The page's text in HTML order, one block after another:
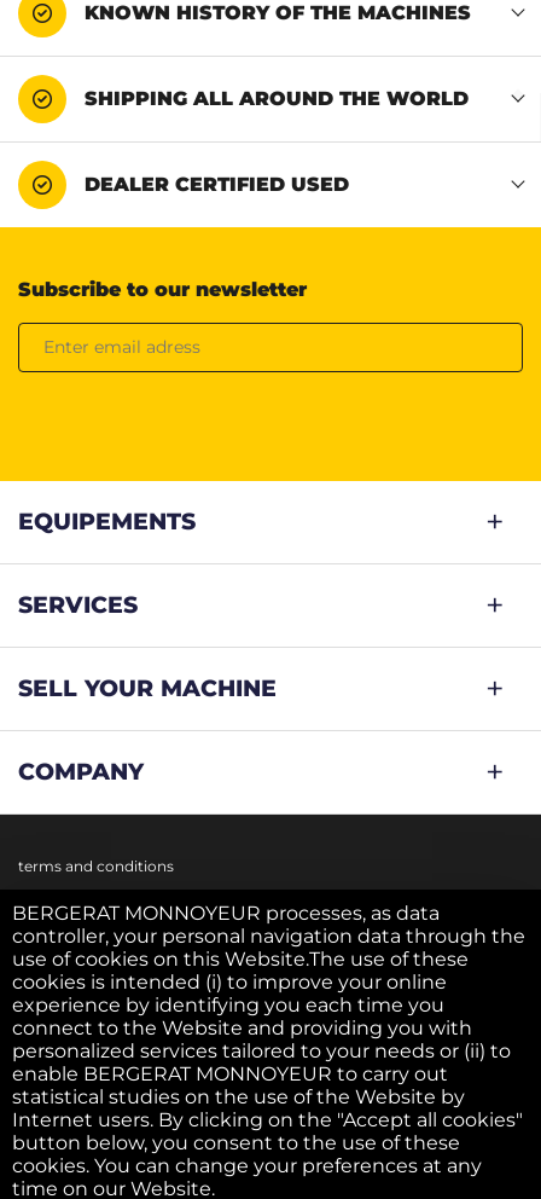
KNOWN HISTORY OF THE MACHINES
SHIPPING ALL AROUND THE WORLD
DEALER CERTIFIED USED
Subscribe to our newsletter
EQUIPEMENTS
SERVICES
SELL YOUR MACHINE
COMPANY
terms and conditions
Cookie policy
Privacy policy
Legal notice
F.A.Q.
BERGERAT MONNOYEUR processes, as data
controller, your personal navigation data through the
use of cookies on this Website.The use of these
cookies is intended (i) to improve your online
experience by identifying you each time you
connect to the Website and providing you with
personalized services tailored to your needs or (ii) to
enable BERGERAT MONNOYEUR to carry out
statistical studies on the use of the Website by
Internet users. By clicking on the "Accept all cookies"
button below, you consent to the use of these
cookies. You can change your preferences at any
time on our Website.